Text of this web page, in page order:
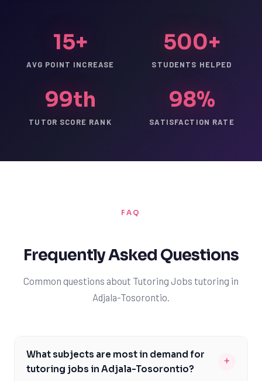
15+
AVG POINT INCREASE
500+
STUDENTS HELPED
99th
TUTOR SCORE RANK
98%
SATISFACTION RATE
FAQ
Frequently Asked Questions
Common questions about Tutoring Jobs tutoring in
Adjala-Tosorontio.
What subjects are most in demand for
tutoring jobs in Adjala-Tosorontio?
+